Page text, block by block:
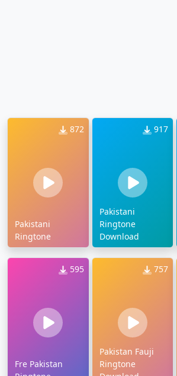
872
Pakistani
Ringtone
917
Pakistani
Ringtone
Download
595
Fre Pakistan
757
Pakistan Fauji
Ringtone